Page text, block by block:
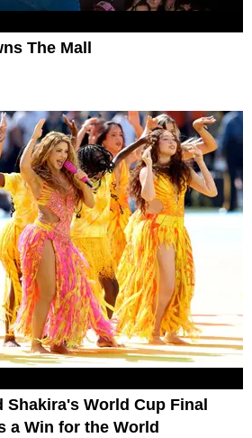
The Mall
Shakira's World Cup Final
a Win for the World